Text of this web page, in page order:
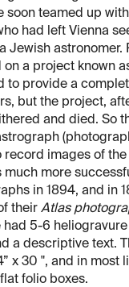
soon teamed up
had left Vienna
Jewish astronomer.
on a project known
to provide a
but the project,
and died. So
record images of
more
in 1894, and in
their Atlas
had 5-6
a descriptive text.
x 30 ", and in most
folio boxes.